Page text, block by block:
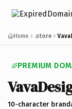
Home .store
PREMIUM
10-character